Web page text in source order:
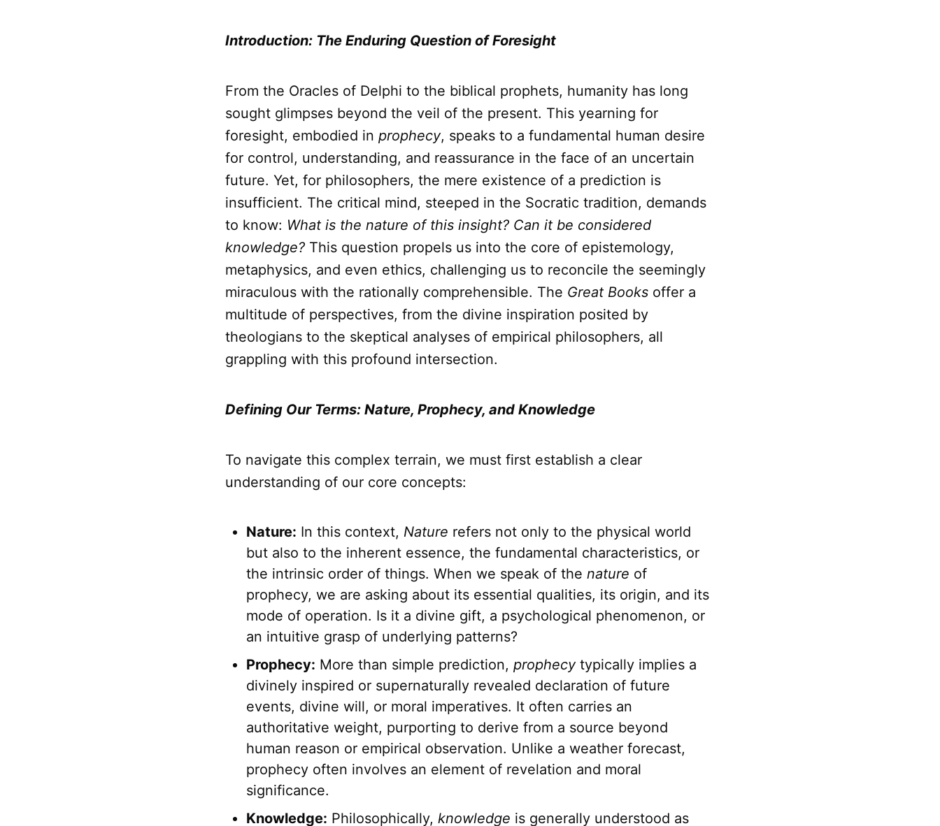
Introduction: The Enduring Question of Foresight
From the Oracles of Delphi to the biblical prophets, humanity has long
sought glimpses beyond the veil of the present. This yearning for
foresight, embodied in prophecy, speaks to a fundamental human desire
for control, understanding, and reassurance in the face of an uncertain
future. Yet, for philosophers, the mere existence of a prediction is
insufficient. The critical mind, steeped in the Socratic tradition, demands
to know: What is the nature of this insight? Can it be considered
knowledge? This question propels us into the core of epistemology,
metaphysics, and even ethics, challenging us to reconcile the seemingly
miraculous with the rationally comprehensible. The Great Books offer a
multitude of perspectives, from the divine inspiration posited by
theologians to the skeptical analyses of empirical philosophers, all
grappling with this profound intersection.
Defining Our Terms: Nature, Prophecy, and Knowledge
To navigate this complex terrain, we must first establish a clear
understanding of our core concepts:
Nature: In this context, Nature refers not only to the physical world
but also to the inherent essence, the fundamental characteristics, or
the intrinsic order of things. When we speak of the nature of
prophecy, we are asking about its essential qualities, its origin, and its
mode of operation. Is it a divine gift, a psychological phenomenon, or
an intuitive grasp of underlying patterns?
Prophecy: More than simple prediction, prophecytypically implies a
divinely inspired or supernaturally revealed declaration of future
events, divine will, or moral imperatives. It often carries an
authoritative weight, purporting to derive from a source beyond
human reason or empirical observation. Unlike a weather forecast,
prophecy often involves an element of revelation and moral
significance.
Knowledge: Philosophically, knowledge is generally understood as